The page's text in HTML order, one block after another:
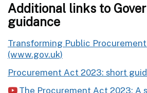
Additional links to
guidance
Transforming Public Procurement
(www.gov.uk)
Procurement Act 2023: short
The Procurement Act 2023: A